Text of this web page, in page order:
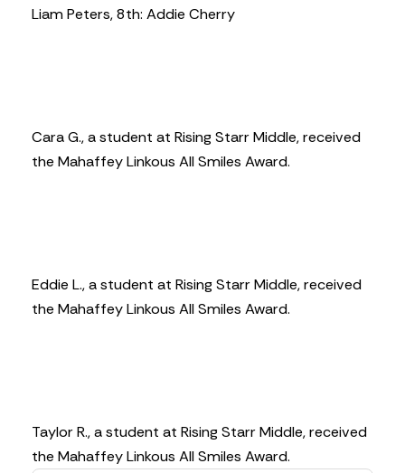
Liam Peters, 8th: Addie Cherry
Cara G., a student at Rising Starr Middle, received
the Mahaffey Linkous All Smiles Award.
Eddie L., a student at Rising Starr Middle, received
the Mahaffey Linkous All Smiles Award.
Taylor R., a student at Rising Starr Middle, received
the Mahaffey Linkous All Smiles Award.